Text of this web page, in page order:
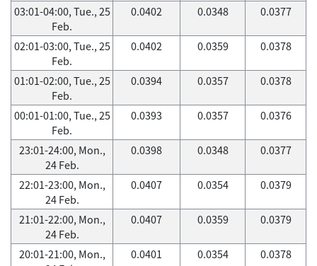
03:01-04:00, Tue., 25
Feb.
0.0402 0.0348 0.0377
02:01-03:00, Tue., 25
Feb.
0.0402 0.0359 0.0378
01:01-02:00, Tue., 25
Feb.
0.0394 0.0357 0.0378
00:01-01:00, Tue., 25
Feb.
0.0393 0.0357 0.0376
23:01-24:00, Mon.,
24 Feb.
0.0398 0.0348 0.0377
22:01-23:00, Mon.,
24 Feb.
0.0407 0.0354 0.0379
21:01-22:00, Mon.,
24 Feb.
0.0407 0.0359 0.0379
20:01-21:00, Mon.,
0.0401 0.0354 0.0378